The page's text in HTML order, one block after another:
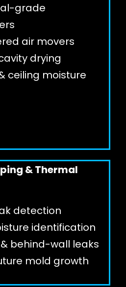
grade
air movers
drying
ceiling moisture
& Thermal
detection
identification
behind-wall leaks
mold growth